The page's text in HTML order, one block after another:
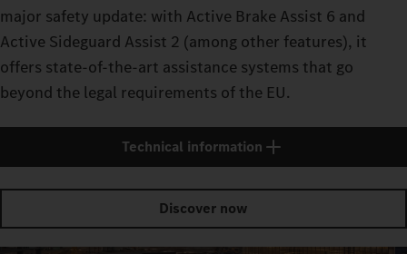
major safety update: with Active Brake Assist 6 and
Active Sideguard Assist 2 (among other features), it
offers state-of-the-art assistance systems that go
beyond the legal requirements of the EU.
Technical information
Discover now